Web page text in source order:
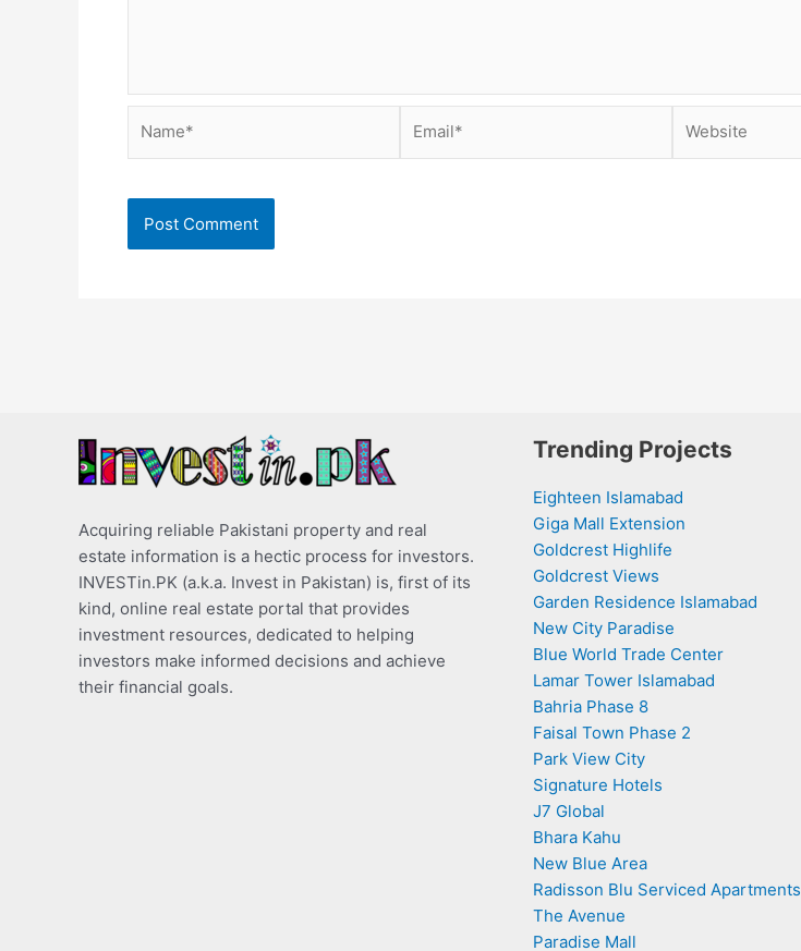
Acquiring reliable Pakistani property and real
estate information is a hectic process for investors.
INVESTin.PK (a.k.a. Invest in Pakistan) is, first of its
kind, online real estate portal that provides
investment resources, dedicated to helping
investors make informed decisions and achieve
their financial goals.
Trending Projects
Eighteen Islamabad
Giga Mall Extension
Goldcrest Highlife
Goldcrest Views
Garden Residence Islamabad
New City Paradise
Blue World Trade Center
Lamar Tower Islamabad
Bahria Phase 8
Faisal Town Phase 2
Park View City
Signature Hotels
J7 Global
Bhara Kahu
New Blue Area
Radisson Blu Serviced Apartments
The Avenue
Paradise Mall